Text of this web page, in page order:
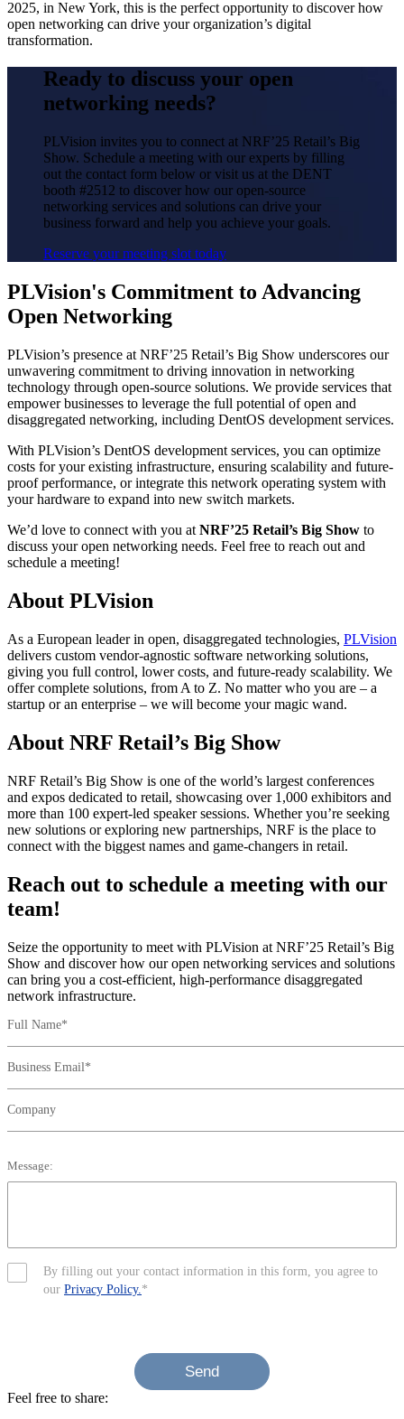
2025, in New York, this is the perfect opportunity to discover how
open networking can drive your organization’s digital
transformation.
Ready to discuss your open
networking needs?
PLVision invites you to connect at NRF’25 Retail’s Big
Show. Schedule a meeting with our experts by filling
out the contact form below or visit us at the DENT
booth #2512 to discover how our open-source
networking services and solutions can drive your
business forward and help you achieve your goals.
Reserve your meeting slot today
PLVision's Commitment to Advancing
Open Networking
PLVision’s presence at NRF’25 Retail’s Big Show underscores our
unwavering commitment to driving innovation in networking
technology through open-source solutions. We provide services that
empower businesses to leverage the full potential of open and
disaggregated networking, including DentOS development services.
With PLVision’s DentOS development services, you can optimize
costs for your existing infrastructure, ensuring scalability and future-
proof performance, or integrate this network operating system with
your hardware to expand into new switch markets.
We’d love to connect with you at NRF’25 Retail’s Big Show to
discuss your open networking needs. Feel free to reach out and
schedule a meeting!
About PLVision
As a European leader in open, disaggregated technologies, PLVision
delivers custom vendor-agnostic software networking solutions,
giving you full control, lower costs, and future‑ready scalability. We
offer complete solutions, from A to Z. No matter who you are – a
startup or an enterprise – we will become your magic wand.
About NRF Retail’s Big Show
NRF Retail’s Big Show is one of the world’s largest conferences
and expos dedicated to retail, showcasing over 1,000 exhibitors and
more than 100 expert-led speaker sessions. Whether you’re seeking
new solutions or exploring new partnerships, NRF is the place to
connect with the biggest names and game-changers in retail.
Reach out to schedule a meeting with our
team!
Seize the opportunity to meet with PLVision at NRF’25 Retail’s Big
Show and discover how our open networking services and solutions
can bring you a cost-efficient, high-performance disaggregated
network infrastructure.
Full Name*
Business Email*
Company
Message:
By filling out your contact information in this form, you agree to
our Privacy Policy. *
Send
Feel free to share: